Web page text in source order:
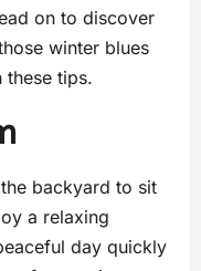
on to discover
winter blues
these tips.
backyard to sit
a relaxing
day quickly